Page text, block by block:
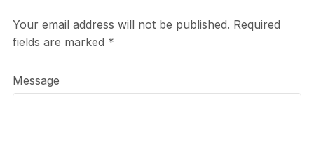
Your email address will not be published. Required
fields are marked *
Message